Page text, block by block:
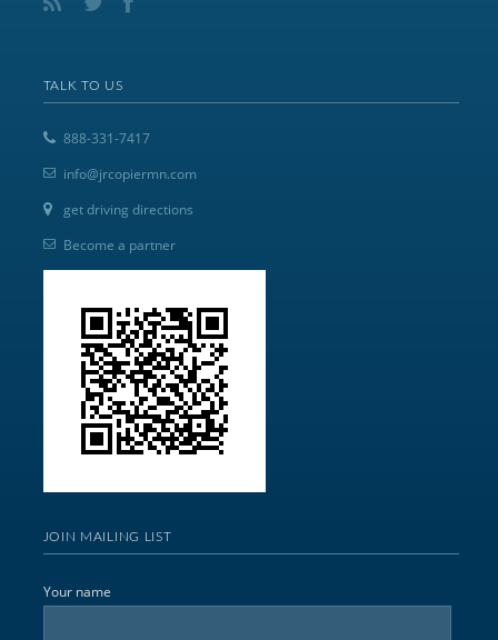
TALK TO US
888-331-7417
info@jrcopiermn.com
get driving directions
Become a partner
JOIN MAILING LIST
Your name